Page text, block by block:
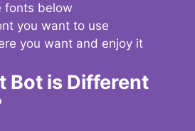
fonts below
you want to use
you want and enjoy it
Bot is Different